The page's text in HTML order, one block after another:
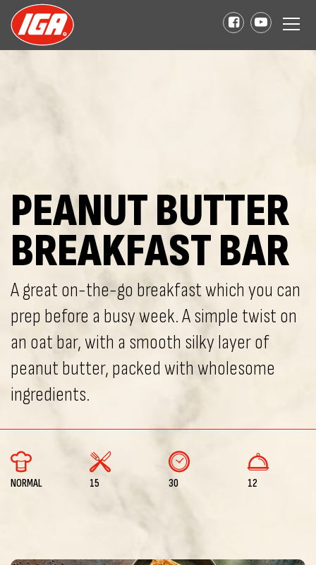
PEANUT BUTTER
BREAKFAST BAR
A great on-the-go breakfast which you can
prep before a busy week. A simple twist on
an oat bar, with a smooth silky layer of
peanut butter, packed with wholesome
ingredients.
NORMAL 15 30 12